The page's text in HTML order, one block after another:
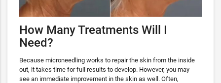
How Many Treatments Will I
Need?
Because microneedling works to repair the skin from the inside
out, it takes time for full results to develop. However, you may
see an immediate improvement in the skin as well. Often,